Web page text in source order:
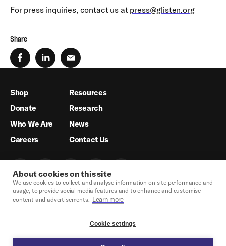
About cookies on this site
We use cookies to collect and analyse information on site performance and
usage, to provide social media features and to enhance and customise
content and advertisements. Learn more
Cookie settings
For press inquiries, contact us at press@glisten.org
Share
Shop
Donate
Who We Are
Careers
Resources
Research
News
Contact Us